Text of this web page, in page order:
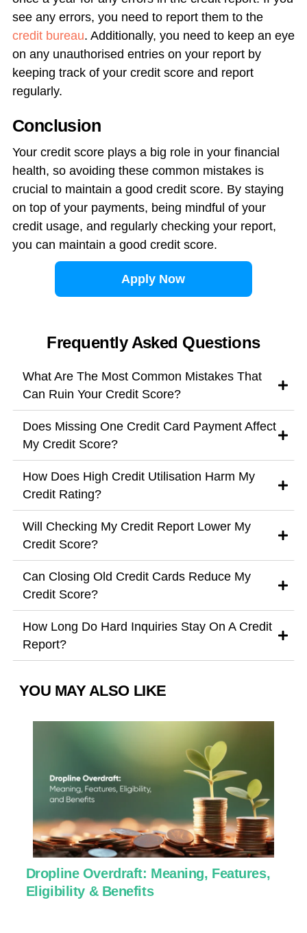
see any errors, you need to report them to the
credit bureau. Additionally, you need to keep an eye
on any unauthorised entries on your report by
keeping track of your credit score and report
regularly.
Conclusion
Your credit score plays a big role in your financial
health, so avoiding these common mistakes is
crucial to maintain a good credit score. By staying
on top of your payments, being mindful of your
credit usage, and regularly checking your report,
you can maintain a good credit score.
Apply Now
Frequently Asked Questions
What Are The Most Common Mistakes That
Can Ruin Your Credit Score?
Does Missing One Credit Card Payment Affect
My Credit Score?
How Does High Credit Utilisation Harm My
Credit Rating?
Will Checking My Credit Report Lower My
Credit Score?
Can Closing Old Credit Cards Reduce My
Credit Score?
How Long Do Hard Inquiries Stay On A Credit
Report?
YOU MAY ALSO LIKE
Dropline Overdraft: Meaning, Features,
Eligibility & Benefits